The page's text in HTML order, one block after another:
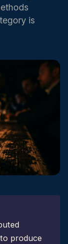
is
produce